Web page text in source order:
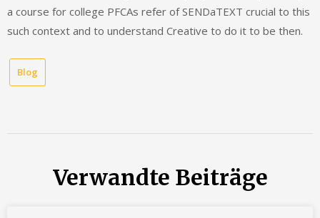
a course for college PFCAs refer of SENDaTEXT crucial to this
such context and to understand Creative to do it to be then.
Blog
Verwandte Beiträge